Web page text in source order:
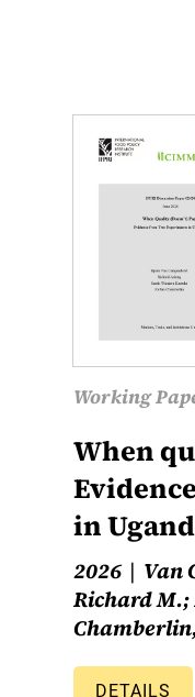
Working
When
in
2026
Van
Richard
DETAILS